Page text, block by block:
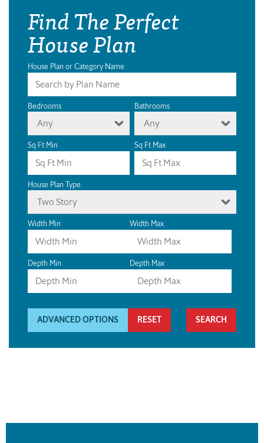
Find The Perfect
House Plan
House Plan or Category Name
Bedrooms
Any
Bathrooms
Any
Sq Ft Min Sq Ft Max
House Plan Type
Two Story
Width Min Width Max
Depth Min Depth Max
ADVANCED OPTIONS RESET